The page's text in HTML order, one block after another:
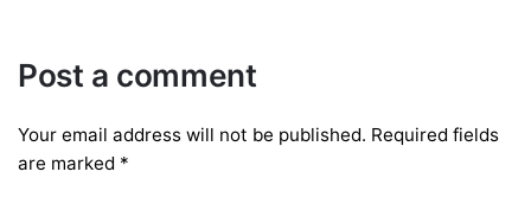
Post a comment
Your email address will not be published. Required fields
are marked *